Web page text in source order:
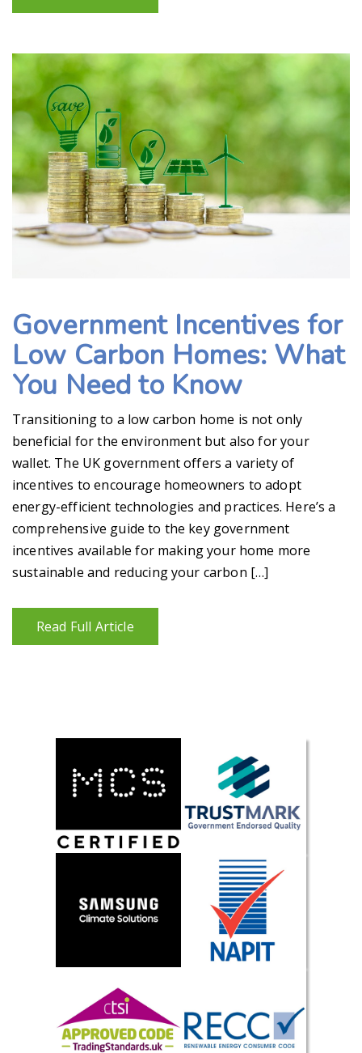
Government Incentives for
Low Carbon Homes: What
You Need to Know
Transitioning to a low carbon home is not only
beneficial for the environment but also for your
wallet. The UK government offers a variety of
incentives to encourage homeowners to adopt
energy-efficient technologies and practices. Here’s a
comprehensive guide to the key government
incentives available for making your home more
sustainable and reducing your carbon […]
Read Full Article